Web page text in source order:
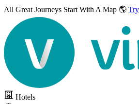
All Great Journeys Start With A Map 🌎
Hotels